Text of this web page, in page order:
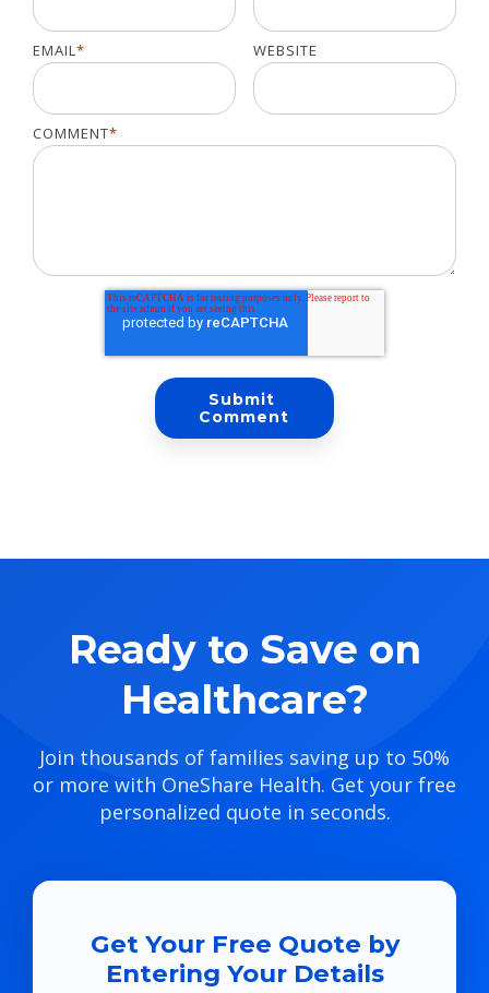
EMAIL* WEBSITE
COMMENT*
Ready to Save on
Healthcare?
Join thousands of families saving up to 50%
or more with OneShare Health. Get your free
personalized quote in seconds.
Get Your Free Quote by
Entering Your Details